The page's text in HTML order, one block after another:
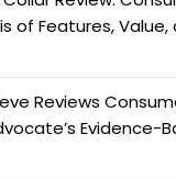
of Features,
Reviews
Evidence-